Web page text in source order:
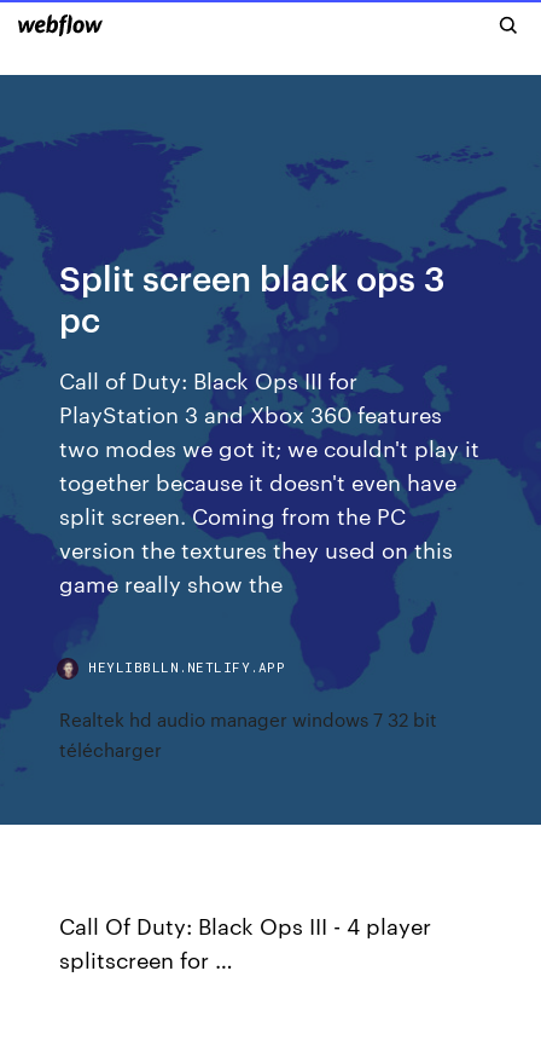
Split screen black ops 3
pc
Call of Duty: Black Ops III for
PlayStation 3 and Xbox 360 features
two modes we got it; we couldn't play it
together because it doesn't even have
split screen. Coming from the PC
version the textures they used on this
game really show the
HEYLIBBLLN.NETLIFY.APP
Realtek hd audio manager windows 7 32 bit
télécharger
Call Of Duty: Black Ops III - 4 player
splitscreen for …